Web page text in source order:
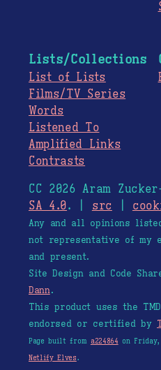
Lists/Collections
List of Lists
Films/TV Series
Words
Listened To
Amplified Links
Contrasts
CC 2026 Aram
SA 4.0. | src
Any and all opinions
not representative of my
and present.
Site Design and Code
Dann.
This product uses the
endorsed or certified by
Page built from a224864 on
Netlify Elves.